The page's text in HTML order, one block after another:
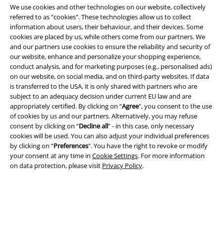
We use cookies and other technologies on our website, collectively
referred to as “cookies". These technologies allow us to collect
information about users, their behaviour, and their devices. Some
cookies are placed by us, while others come from our partners. We
and our partners use cookies to ensure the reliability and security of
our website, enhance and personalize your shopping experience,
conduct analysis, and for marketing purposes (e.g., personalised ads)
on our website, on social media, and on third-party websites. If data
is transferred to the USA, it is only shared with partners who are
subject to an adequacy decision under current EU law and are
appropriately certified. By clicking on “Agree", you consent to the use
of cookies by us and our partners. Alternatively, you may refuse
consent by clicking on “Decline all” - in this case, only necessary
cookies will be used. You can also adjust your individual preferences
by clicking on “Preferences". You have the right to revoke or modify
your consent at any time in Cookie Settings. For more information
on data protection, please visit Privacy Policy.
Be a part of the community!
Payment methods
Advanced payment